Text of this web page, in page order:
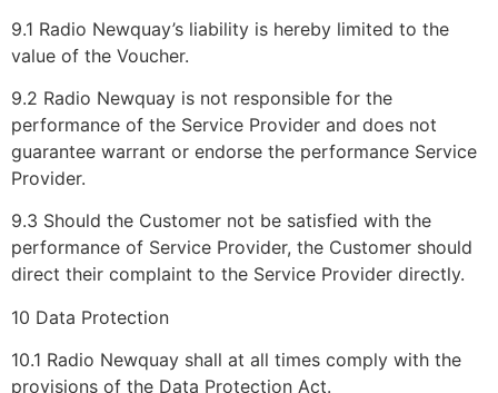
9.1 Radio Newquay’s liability is hereby limited to the
value of the Voucher.
9.2 Radio Newquay is not responsible for the
performance of the Service Provider and does not
guarantee warrant or endorse the performance Service
Provider.
9.3 Should the Customer not be satisfied with the
performance of Service Provider, the Customer should
direct their complaint to the Service Provider directly.
10 Data Protection
10.1 Radio Newquay shall at all times comply with the
provisions of the Data Protection Act.